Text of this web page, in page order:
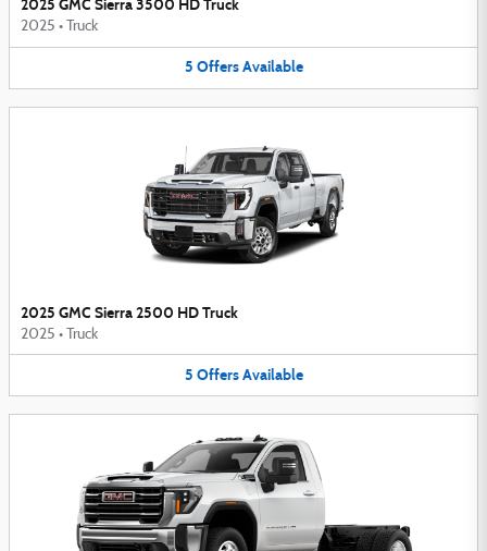
2025 GMC Sierra 3500 HD Truck
2025 • Truck
5 Offers Available
2025 GMC Sierra 2500 HD Truck
2025 • Truck
5 Offers Available